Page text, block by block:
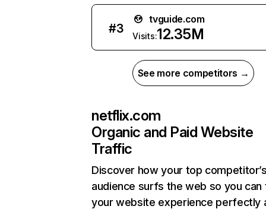
#3
tvguide.com
Visits:12.35M
See more competitors →
netflix.com
Organic and Paid Website
Traffic
Discover how your top
audience surfs the web so you can
your website experience perfectly